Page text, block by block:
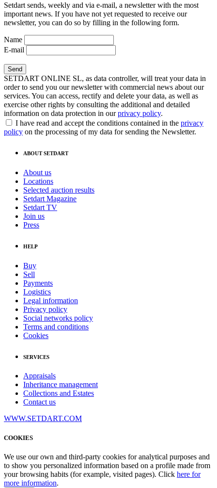
Setdart sends, weekly and via e-mail, a newsletter with the most
important news. If you have not yet requested to receive our
newsletter, you can do so by filling in the following form.
Name
E-mail
SETDART ONLINE SL, as data controller, will treat your data in
order to send you our newsletter with commercial news about our
services. You can access, rectify and delete your data, as well as
exercise other rights by consulting the additional and detailed
information on data protection in ourprivacy policy.
I have read and accept the conditions contained in the privacy
policy on the processing of my data for sending the Newsletter.
ABOUT SETDART
About us
Locations
Selected auction results
Setdart Magazine
Setdart TV
Join us
Press
HELP
Buy
Sell
Payments
Logistics
Legal information
Privacy policy
Social networks policy
Terms and conditions
Cookies
SERVICES
Appraisals
Inheritance management
Collections and Estates
Contact us
WWW.SETDART.COM
COOKIES
We use our own and third-party cookies for analytical purposes and
to show you personalized information based on a profile made from
your browsing habits (for example, visited pages). Click here for
more information.